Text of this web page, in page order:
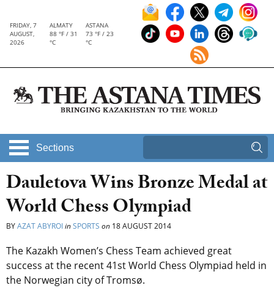
FRIDAY, 7
AUGUST,
2026
ALMATY
88 °F / 31
°C
ASTANA
73 °F / 23
°C
Sections
Dauletova Wins Bronze Medal at
World Chess Olympiad
BYAZAT ABYROIinSPORTS on 18 AUGUST 2014
The Kazakh Women’s Chess Team achieved great
success at the recent 41st World Chess Olympiad held in
the Norwegian city of Tromsø.